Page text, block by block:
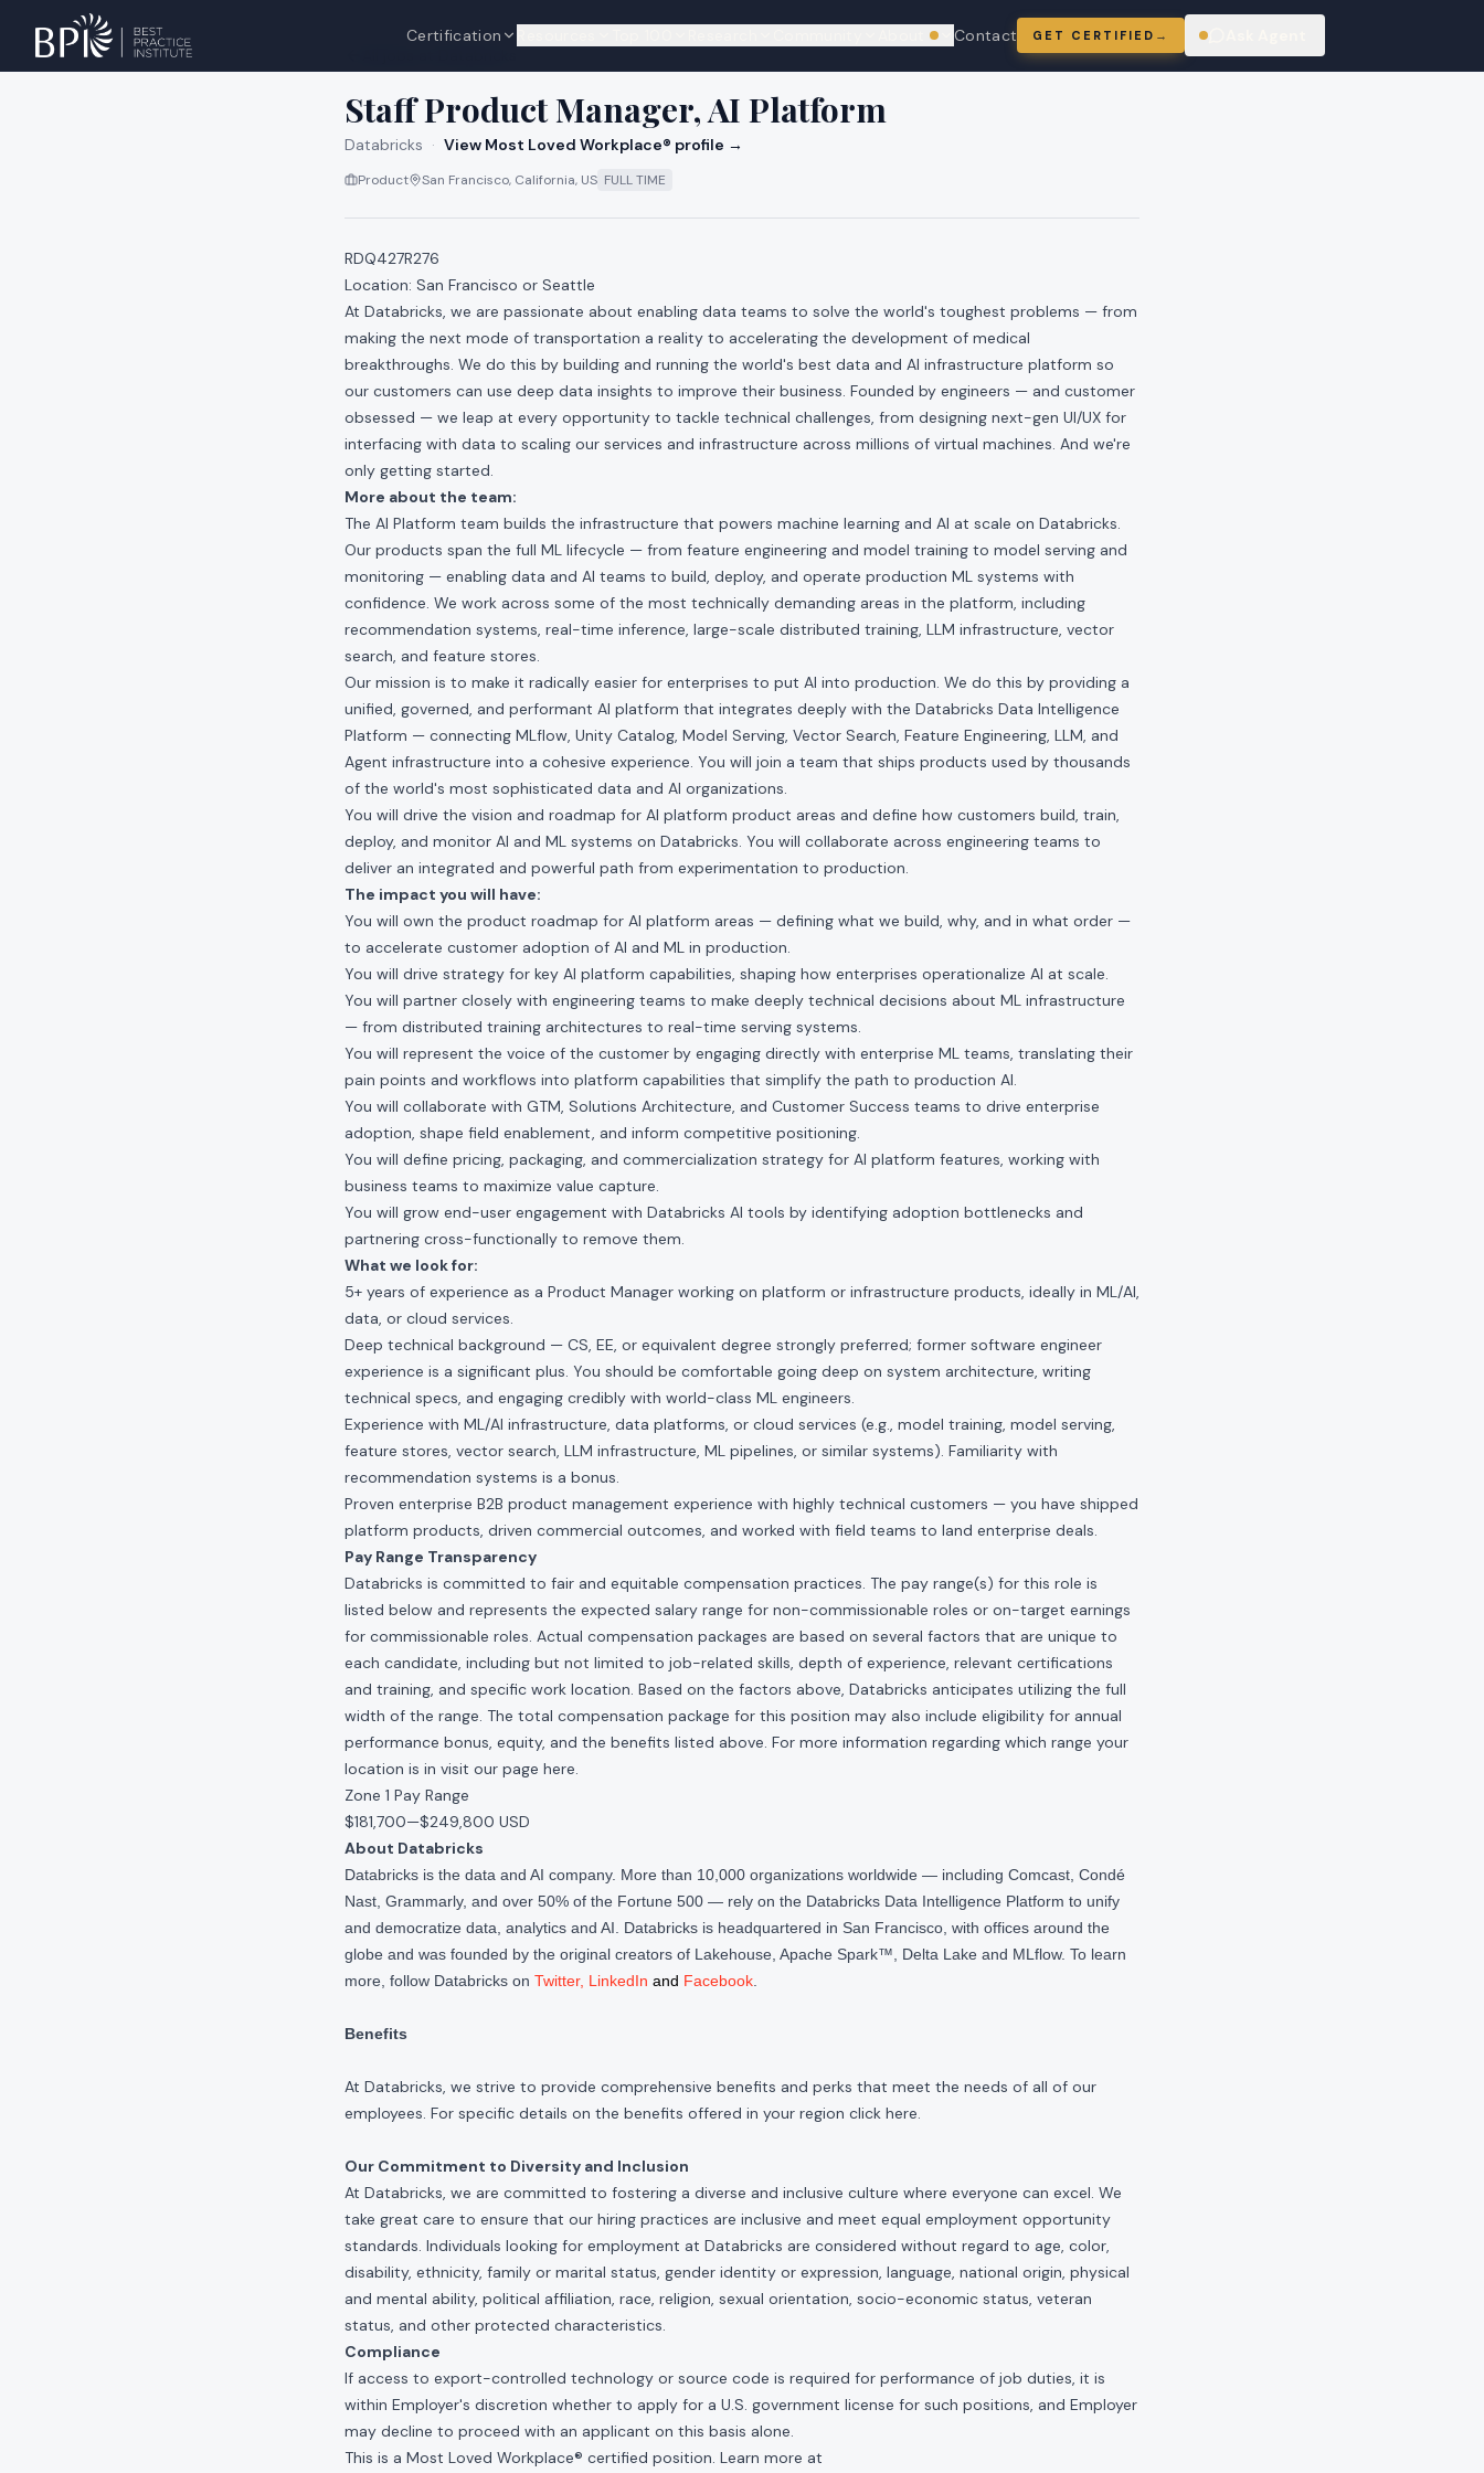
Certification We're hiring
Contact GET CERTIFIED →
Staff Product Manager, AI Platform
Databricks · View Most Loved Workplace® profile →
Product San Francisco, California, US FULL TIME
RDQ427R276
Location: San Francisco or Seattle
At Databricks, we are passionate about enabling data teams to solve the world's toughest problems — from
making the next mode of transportation a reality to accelerating the development of medical
breakthroughs. We do this by building and running the world's best data and AI infrastructure platform so
our customers can use deep data insights to improve their business. Founded by engineers — and customer
obsessed — we leap at every opportunity to tackle technical challenges, from designing next-gen UI/UX for
interfacing with data to scaling our services and infrastructure across millions of virtual machines. And we're
only getting started.
More about the team:
The AI Platform team builds the infrastructure that powers machine learning and AI at scale on Databricks.
Our products span the full ML lifecycle — from feature engineering and model training to model serving and
monitoring — enabling data and AI teams to build, deploy, and operate production ML systems with
confidence. We work across some of the most technically demanding areas in the platform, including
recommendation systems, real-time inference, large-scale distributed training, LLM infrastructure, vector
search, and feature stores.
Our mission is to make it radically easier for enterprises to put AI into production. We do this by providing a
unified, governed, and performant AI platform that integrates deeply with the Databricks Data Intelligence
Platform — connecting MLflow, Unity Catalog, Model Serving, Vector Search, Feature Engineering, LLM, and
Agent infrastructure into a cohesive experience. You will join a team that ships products used by thousands
of the world's most sophisticated data and AI organizations.
You will drive the vision and roadmap for AI platform product areas and define how customers build, train,
deploy, and monitor AI and ML systems on Databricks. You will collaborate across engineering teams to
deliver an integrated and powerful path from experimentation to production.
The impact you will have:
You will own the product roadmap for AI platform areas — defining what we build, why, and in what order —
to accelerate customer adoption of AI and ML in production.
You will drive strategy for key AI platform capabilities, shaping how enterprises operationalize AI at scale.
You will partner closely with engineering teams to make deeply technical decisions about ML infrastructure
— from distributed training architectures to real-time serving systems.
You will represent the voice of the customer by engaging directly with enterprise ML teams, translating their
pain points and workflows into platform capabilities that simplify the path to production AI.
You will collaborate with GTM, Solutions Architecture, and Customer Success teams to drive enterprise
adoption, shape field enablement, and inform competitive positioning.
You will define pricing, packaging, and commercialization strategy for AI platform features, working with
business teams to maximize value capture.
You will grow end-user engagement with Databricks AI tools by identifying adoption bottlenecks and
partnering cross-functionally to remove them.
What we look for:
5+ years of experience as a Product Manager working on platform or infrastructure products, ideally in ML/AI,
data, or cloud services.
Deep technical background — CS, EE, or equivalent degree strongly preferred; former software engineer
experience is a significant plus. You should be comfortable going deep on system architecture, writing
technical specs, and engaging credibly with world-class ML engineers.
Experience with ML/AI infrastructure, data platforms, or cloud services (e.g., model training, model serving,
feature stores, vector search, LLM infrastructure, ML pipelines, or similar systems). Familiarity with
recommendation systems is a bonus.
Proven enterprise B2B product management experience with highly technical customers — you have shipped
platform products, driven commercial outcomes, and worked with field teams to land enterprise deals.
Pay Range Transparency
Databricks is committed to fair and equitable compensation practices. The pay range(s) for this role is
listed below and represents the expected salary range for non-commissionable roles or on-target earnings
for commissionable roles. Actual compensation packages are based on several factors that are unique to
each candidate, including but not limited to job-related skills, depth of experience, relevant certifications
and training, and specific work location. Based on the factors above, Databricks anticipates utilizing the full
width of the range. The total compensation package for this position may also include eligibility for annual
performance bonus, equity, and the benefits listed above. For more information regarding which range your
location is in visit our page here.
Zone 1 Pay Range
$181,700—$249,800 USD
About Databricks
Databricks is the data and AI company. More than 10,000 organizations worldwide — including Comcast, Condé
Nast, Grammarly, and over 50% of the Fortune 500 — rely on the Databricks Data Intelligence Platform to unify
and democratize data, analytics and AI. Databricks is headquartered in San Francisco, with offices around the
globe and was founded by the original creators of Lakehouse, Apache Spark™, Delta Lake and MLflow. To learn
more, follow Databricks on Twitter, LinkedIn and Facebook
Benefits
At Databricks, we strive to provide comprehensive benefits and perks that meet the needs of all of our
employees. For specific details on the benefits offered in your region click here.
Our Commitment to Diversity and Inclusion
At Databricks, we are committed to fostering a diverse and inclusive culture where everyone can excel. We
take great care to ensure that our hiring practices are inclusive and meet equal employment opportunity
standards. Individuals looking for employment at Databricks are considered without regard to age, color,
disability, ethnicity, family or marital status, gender identity or expression, language, national origin, physical
and mental ability, political affiliation, race, religion, sexual orientation, socio-economic status, veteran
status, and other protected characteristics.
Compliance
If access to export-controlled technology or source code is required for performance of job duties, it is
within Employer's discretion whether to apply for a U.S. government license for such positions, and Employer
may decline to proceed with an applicant on this basis alone.
This is a Most Loved Workplace® certified position. Learn more at